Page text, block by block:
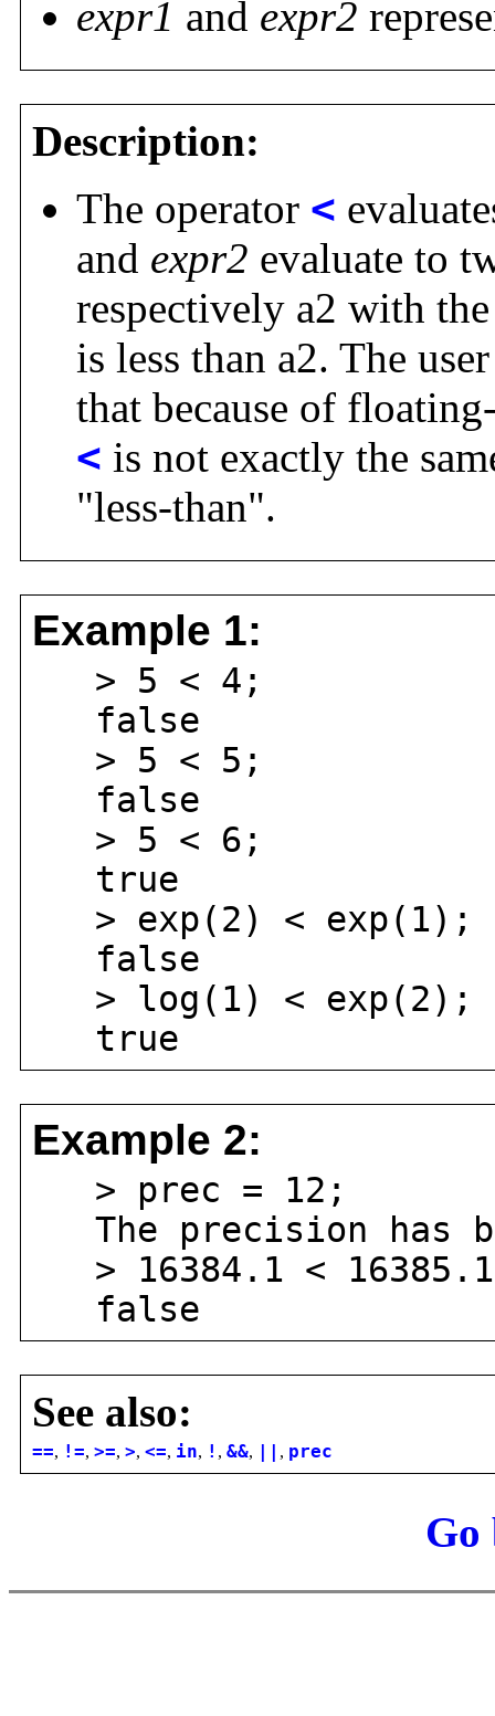
expr1 and expr2
Description:
The operator <
and expr2 evaluate to
respectively a2 with
is less than a2. The
that because of
< is not exactly the
"less-than".
Example 1:
> 5 < 4;
false
> 5 < 5;
false
> 5 < 6;
true
> exp(2) < exp(1);
false
> log(1) < exp(2);
true
Example 2:
> prec = 12;
The precision has
> 16384.1 <
false
See also:
==, !=, >=, >, <=, in, ! , &&, , prec
Go